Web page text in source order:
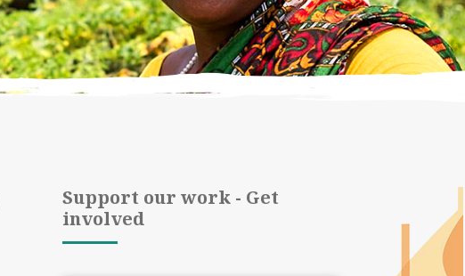
Support our work - Get
involved